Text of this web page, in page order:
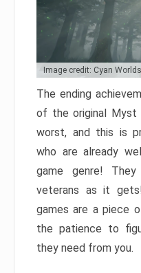
Image credit: Cyan Worlds
The ending
of the original
worst, and this is
who are already
game genre!
veterans as it
games are a piece
the patience to
they need from you.